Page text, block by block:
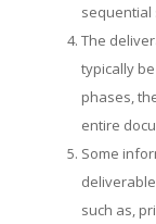
sequential
The
typically
phases,
entire
Some
such as,